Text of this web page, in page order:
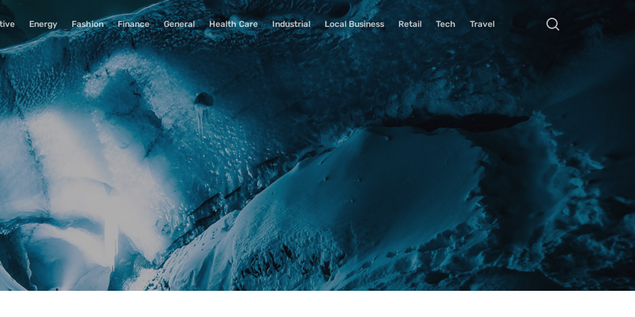
Energy Fashion Finance General Health Care Industrial Local Business Retail Tech Travel